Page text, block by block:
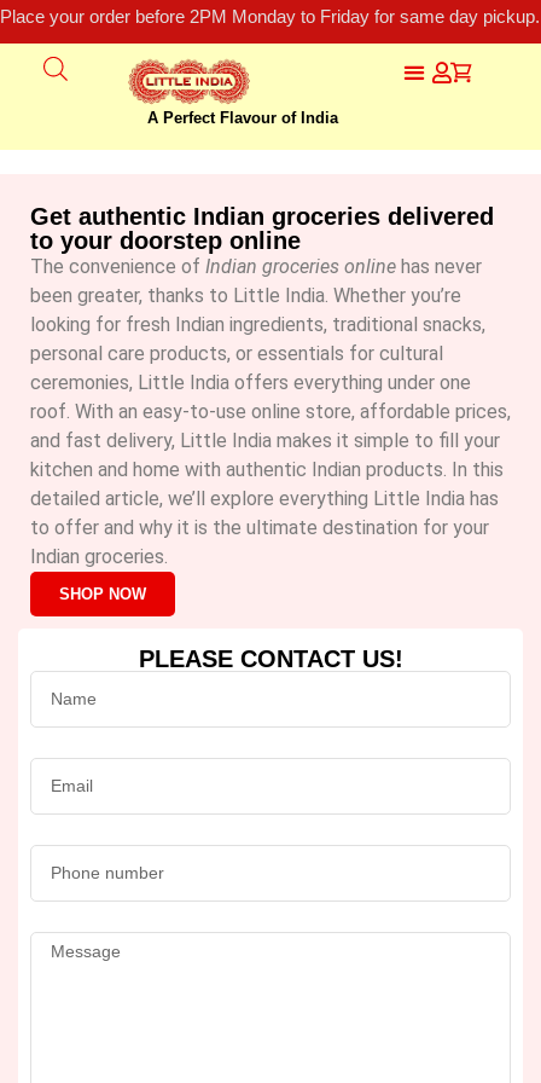
Place your order before 2PM Monday to Friday for same day
A Perfect Flavour of India
Get authentic Indian groceries delivered
to your doorstep online
The convenience of Indian groceries online has never
been greater, thanks to Little India. Whether you’re
looking for fresh Indian ingredients, traditional snacks,
personal care products, or essentials for cultural
ceremonies, Little India offers everything under one
roof. With an easy-to-use online store, affordable prices,
and fast delivery, Little India makes it simple to fill your
kitchen and home with authentic Indian products. In this
detailed article, we’ll explore everything Little India has
to offer and why it is the ultimate destination for your
Indian groceries.
SHOP NOW
PLEASE CONTACT US!